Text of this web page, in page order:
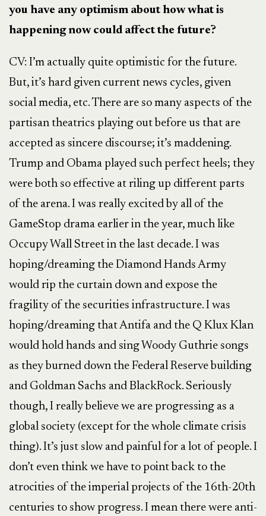
you have any optimism about how what is
happening now could affect the future?
CV: I’m actually quite optimistic for the future.
But, it’s hard given current news cycles, given
social media, etc. There are so many aspects of the
partisan theatrics playing out before us that are
accepted as sincere discourse; it’s maddening.
Trump and Obama played such perfect heels; they
were both so effective at riling up different parts
of the arena. I was really excited by all of the
GameStop drama earlier in the year, much like
Occupy Wall Street in the last decade. I was
hoping/dreaming the Diamond Hands Army
would rip the curtain down and expose the
fragility of the securities infrastructure. I was
hoping/dreaming that Antifa and the Q Klux Klan
would hold hands and sing Woody Guthrie songs
as they burned down the Federal Reserve building
and Goldman Sachs and BlackRock. Seriously
though, I really believe we are progressing as a
global society (except for the whole climate crisis
thing). It’s just slow and painful for a lot of people. I
don’t even think we have to point back to the
atrocities of the imperial projects of the 16th-20th
centuries to show progress. I mean there were anti-